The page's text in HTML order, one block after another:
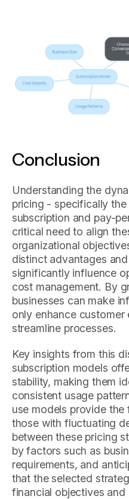
Conclusion
Understanding the
pricing - specifically
subscription and pay-
critical need to align
organizational
distinct advantages
significantly influence
cost management. By
businesses can make
only enhance customer
streamline processes.
Key insights from this
subscription models
stability, making them
consistent usage
use models provide
those with fluctuating
between these pricing
by factors such as
requirements, and
that the selected
financial objectives and